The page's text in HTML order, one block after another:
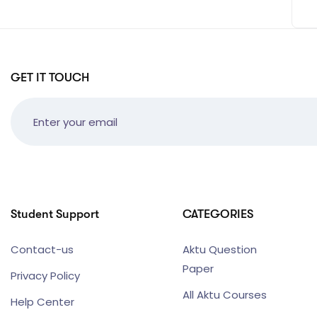
GET IT TOUCH
Student Support
Contact-us
Privacy Policy
Help Center
CATEGORIES
Aktu Question
Paper
All Aktu Courses